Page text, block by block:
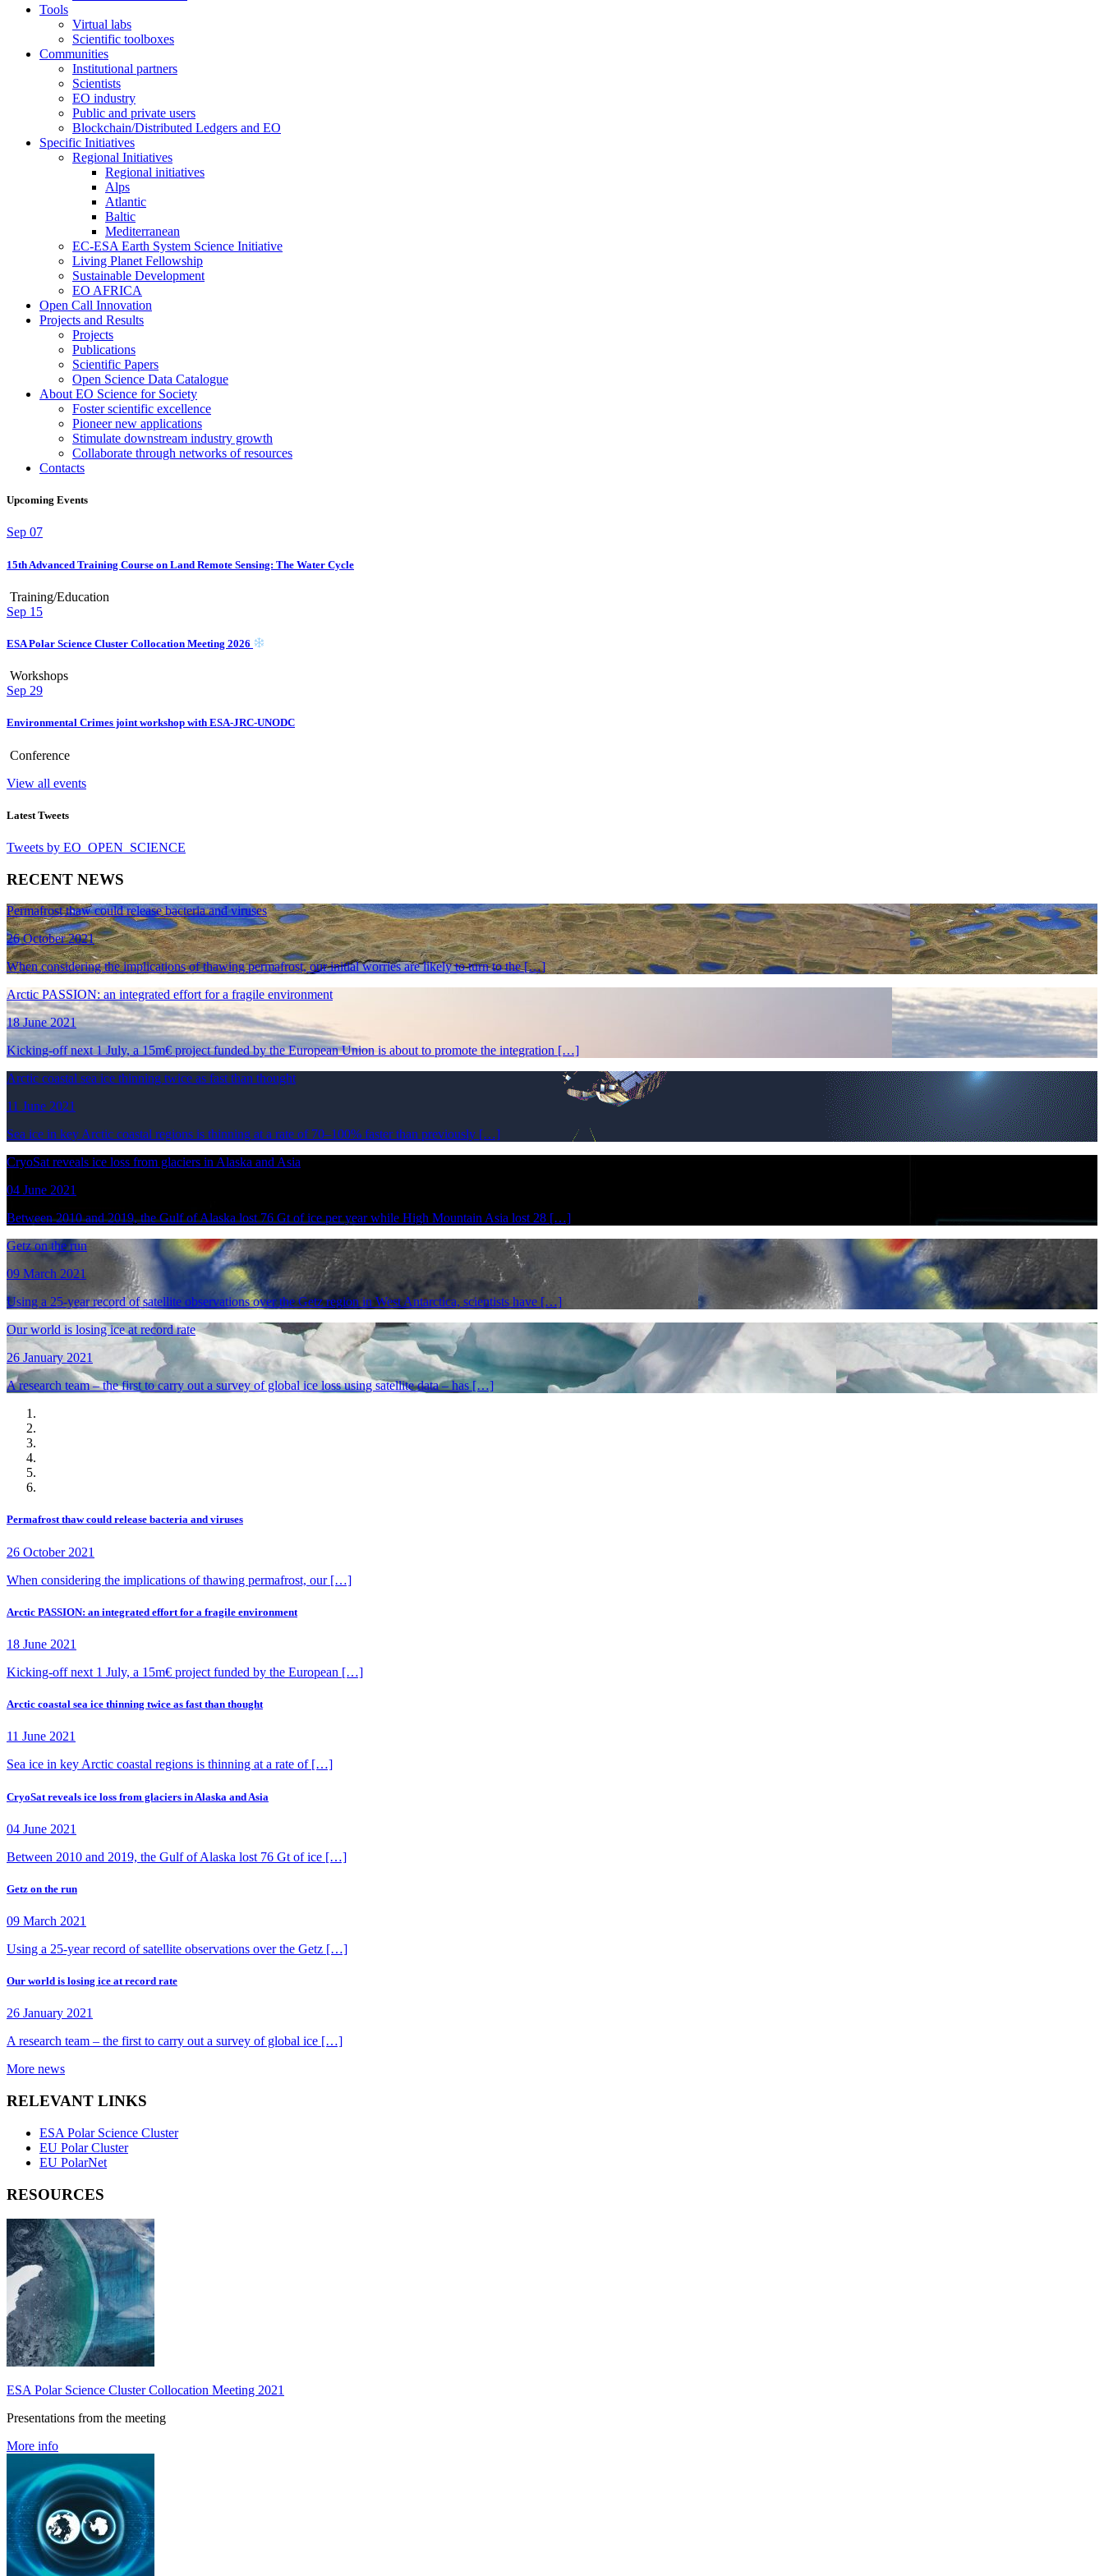
Tools
Virtual labs
Scientific toolboxes
Communities
Institutional partners
Scientists
EO industry
Public and private users
Blockchain/Distributed Ledgers and EO
Specific Initiatives
Regional Initiatives
Regional initiatives
Alps
Atlantic
Baltic
Mediterranean
EC-ESA Earth System Science Initiative
Living Planet Fellowship
Sustainable Development
EO AFRICA
Open Call Innovation
Projects and Results
Projects
Publications
Scientific Papers
Open Science Data Catalogue
About EO Science for Society
Foster scientific excellence
Pioneer new applications
Stimulate downstream industry growth
Collaborate through networks of resources
Contacts
Upcoming Events
Sep 07
15th Advanced Training Course on Land Remote Sensing: The Water Cycle
Training/Education
Sep 15
ESA Polar Science Cluster Collocation Meeting 2026
Workshops
Sep 29
Environmental Crimes joint workshop with ESA-JRC-UNODC
Conference
View all events
Latest Tweets
Tweets by EO_OPEN_SCIENCE
RECENT NEWS
Permafrost thaw could release bacteria and viruses
26 October 2021
When considering the implications of thawing permafrost, our initial worries are likely to turn to the […]
Arctic PASSION: an integrated effort for a fragile environment
18 June 2021
Kicking-off next 1 July, a 15m€ project funded by the European Union is about to promote the integration […]
Arctic coastal sea ice thinning twice as fast than thought
11 June 2021
Sea ice in key Arctic coastal regions is thinning at a rate of 70–100% faster than previously […]
CryoSat reveals ice loss from glaciers in Alaska and Asia
04 June 2021
Between 2010 and 2019, the Gulf of Alaska lost 76 Gt of ice per year while High Mountain Asia lost 28 […]
Getz on the run
09 March 2021
Using a 25-year record of satellite observations over the Getz region in West Antarctica, scientists have […]
Our world is losing ice at record rate
26 January 2021
A research team – the first to carry out a survey of global ice loss using satellite data – has […]
Permafrost thaw could release bacteria and viruses
26 October 2021
When considering the implications of thawing permafrost, our […]
Arctic PASSION: an integrated effort for a fragile environment
18 June 2021
Kicking-off next 1 July, a 15m€ project funded by the European […]
Arctic coastal sea ice thinning twice as fast than thought
11 June 2021
Sea ice in key Arctic coastal regions is thinning at a rate of […]
CryoSat reveals ice loss from glaciers in Alaska and Asia
04 June 2021
Between 2010 and 2019, the Gulf of Alaska lost 76 Gt of ice […]
Getz on the run
09 March 2021
Using a 25-year record of satellite observations over the Getz […]
Our world is losing ice at record rate
26 January 2021
A research team – the first to carry out a survey of global ice […]
More news
RELEVANT LINKS
ESA Polar Science Cluster
EU Polar Cluster
EU PolarNet
RESOURCES
ESA Polar Science Cluster Collocation Meeting 2021
Presentations from the meeting
More info